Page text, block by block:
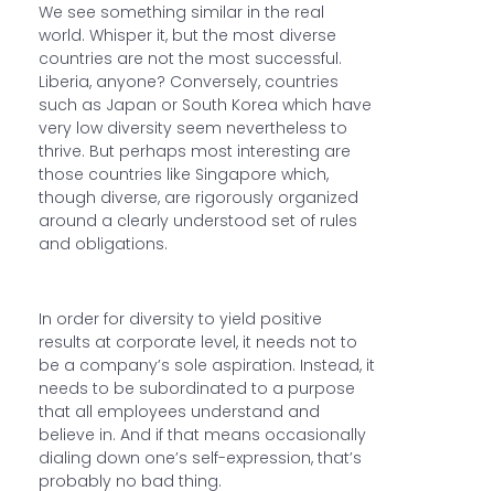
We see something similar in the real
world. Whisper it, but the most diverse
countries are not the most successful.
Liberia, anyone? Conversely, countries
such as Japan or South Korea which have
very low diversity seem nevertheless to
thrive. But perhaps most interesting are
those countries like Singapore which,
though diverse, are rigorously organized
around a clearly understood set of rules
and obligations.
In order for diversity to yield positive
results at corporate level, it needs not to
be a company’s sole aspiration. Instead, it
needs to be subordinated to a purpose
that all employees understand and
believe in. And if that means occasionally
dialing down one’s self-expression, that’s
probably no bad thing.